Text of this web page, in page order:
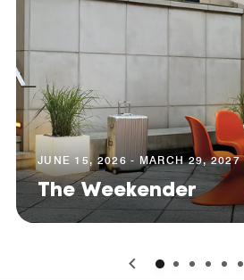
JUNE 15, 2026 - MARCH 29, 2027
The Weekender
0 1 2 3 4 5